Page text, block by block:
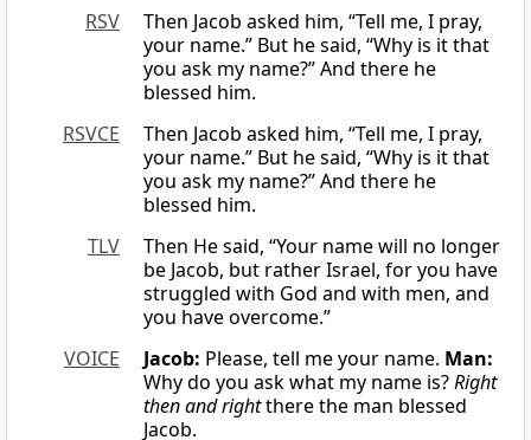
RSV
Then Jacob asked him, “Tell me, I pray,
your name.” But he said, “Why is it that
you ask my name?” And there he
blessed him.
RSVCE
Then Jacob asked him, “Tell me, I pray,
your name.” But he said, “Why is it that
you ask my name?” And there he
blessed him.
TLV
Then He said, “Your name will no longer
be Jacob, but rather Israel, for you have
struggled with God and with men, and
you have overcome.”
VOICE
Jacob: Please, tell me your name. Man:
Why do you ask what my name is?Right
then and rightthere the man blessed
Jacob.